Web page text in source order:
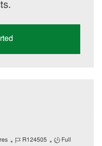
J
R124505
J
Full